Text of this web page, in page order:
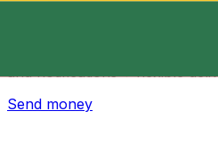
Send money